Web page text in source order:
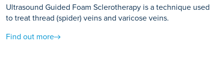
Ultrasound Guided Foam Sclerotherapy is a technique used
to treat thread (spider) veins and varicose veins.
Find out more